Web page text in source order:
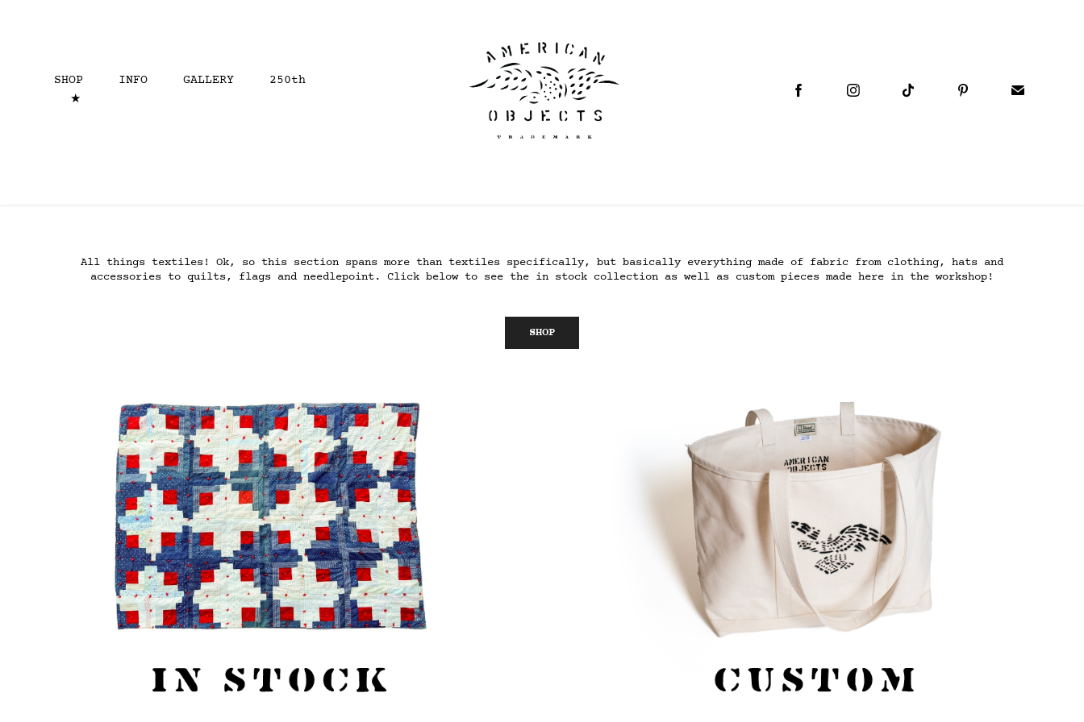
SHOP INFO GALLERY
250th
★
All things textiles! Ok, so this section spans more than textiles specifically, but basically everything made of fabric from clothing, hats and
accessories to quilts, flags and needlepoint. Click below to see the in stock collection as well as custom pieces made here in the workshop!
SHOP